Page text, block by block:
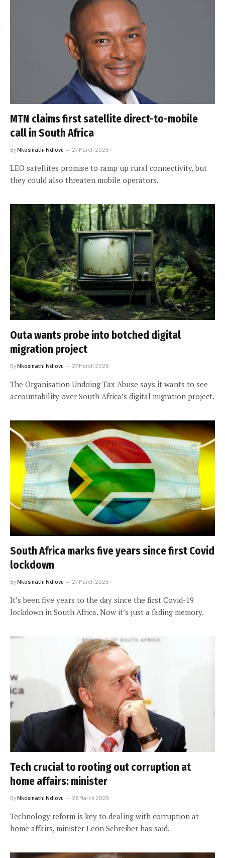
MTN claims first satellite direct-to-mobile
call in South Africa
ByNkosinathi Ndlovu 27 March 2025
LEO satellites promise to ramp up rural connectivity, but
they could also threaten mobile operators.
Outa wants probe into botched digital
migration project
ByNkosinathi Ndlovu 27 March 2025
The Organisation Undoing Tax Abuse says it wants to see
accountability over South Africa’s digital migration project.
South Africa marks five years since first Covid
lockdown
ByNkosinathi Ndlovu 27 March 2025
It’s been five years to the day since the first Covid-19
lockdown in South Africa. Now it’s just a fading memory.
Tech crucial to rooting out corruption at
home affairs: minister
ByNkosinathi Ndlovu 26 March 2025
Technology reform is key to dealing with corruption at
home affairs, minister Leon Schreiber has said.